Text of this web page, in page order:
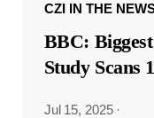
CZI IN THE
BBC:
Study Scans
Jul 15, 2025 ·